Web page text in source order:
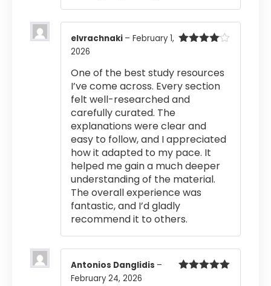
elvrachnaki – February 1,
2026
One of the best study resources
I’ve come across. Every section
felt well-researched and
carefully curated. The
explanations were clear and
easy to follow, and I appreciated
how it adapted to my pace. It
helped me gain a much deeper
understanding of the material.
The overall experience was
fantastic, and I’d gladly
recommend it to others.
Antonios Danglidis –
February 24, 2026